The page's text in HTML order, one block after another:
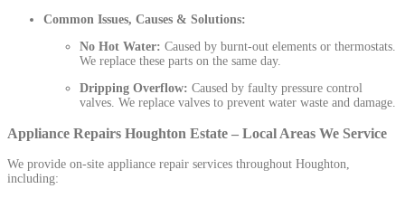
Common Issues, Causes & Solutions:
No Hot Water: Caused by burnt-out elements or thermostats.
We replace these parts on the same day.
Dripping Overflow: Caused by faulty pressure control
valves. We replace valves to prevent water waste and damage.
Appliance Repairs Houghton Estate – Local Areas We Service
We provide on-site appliance repair services throughout Houghton,
including: